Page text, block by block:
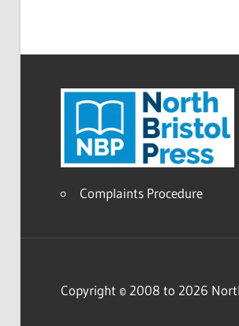
Complaints Procedure
Copyright © 2008 to 2026